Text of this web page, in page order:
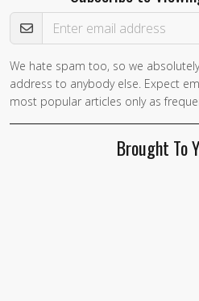
Email Address
If you
are a
human,
We hate spam too, so we
address to anybody else. Expect
most popular articles only as
Brought To